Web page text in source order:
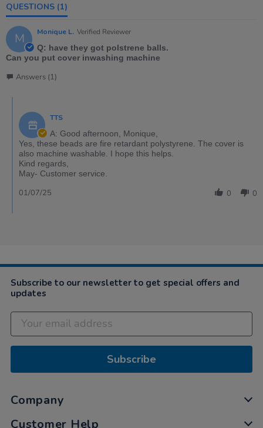
QUESTIONS (1)
M Monique L. Verified Reviewer
Q: have they got polstrene balls.
Can you put cover inwashing machine
Answers (1)
TTS
A: Good afternoon, Monique,
Yes, these beads are fire retardant polystyrene. The cover is
also machine washable. I hope this helps.
Kind regards,
May- Customer service.
0 0
01/07/25
Subscribe to our newsletter to get special offers and
updates
Subscribe
Company
Customer Help